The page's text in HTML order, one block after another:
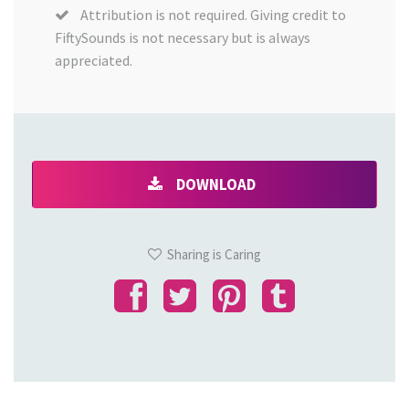
Attribution is not required. Giving credit to
FiftySounds is not necessary but is always
appreciated.
DOWNLOAD
Sharing is Caring